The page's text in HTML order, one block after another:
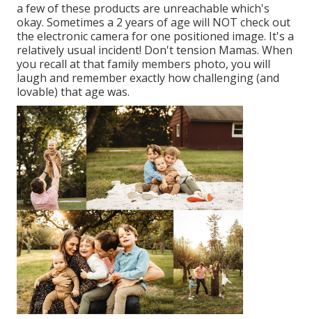
a few of these products are unreachable which's
okay. Sometimes a 2 years of age will NOT check out
the electronic camera for one positioned image. It's a
relatively usual incident! Don't tension Mamas. When
you recall at that family members photo, you will
laugh and remember exactly how challenging (and
lovable) that age was.